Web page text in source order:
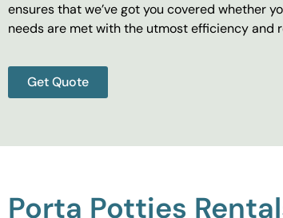
ensures that we’ve got you covered whether
needs are met with the utmost efficiency and
Get Quote
Porta Potties